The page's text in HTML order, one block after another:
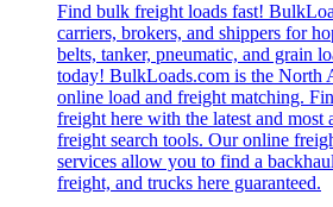
Find bulk freight loads fast!
carriers, brokers, and shippers for
belts, tanker, pneumatic, and grain
today! BulkLoads.com is the North
online load and freight matching.
freight here with the latest and most
freight search tools. Our online
services allow you to find a
freight, and trucks here guaranteed.